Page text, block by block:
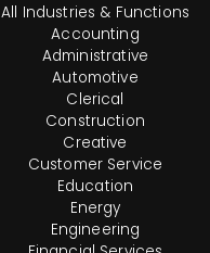
All Industries & Functions
Accounting
Administrative
Automotive
Clerical
Construction
Creative
Customer Service
Education
Energy
Engineering